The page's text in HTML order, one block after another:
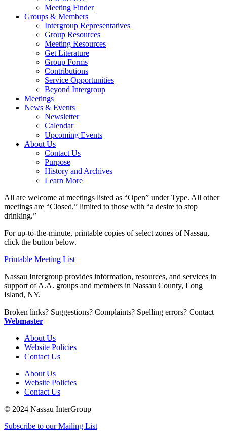
Meeting Finder
Groups & Members
Intergroup Representatives
Group Resources
Meeting Resources
Get Literature
Group Forms
Contributions
Service Opportunities
Beyond Intergroup
Meetings
News & Events
Newsletter
Calendar
Upcoming Events
About Us
Contact Us
Purpose
History and Archives
Learn More
All are welcome at meetings listed as “Open” under Type. All other
meetings are “Closed,” limited to those with “a desire to stop
drinking.”
For up-to-the-minute, printable copies of select zones of Nassau,
click the button below.
Printable Meeting List
Nassau Intergroup provides information, resources, and services in
support of A.A. groups and members in Nassau County, Long
Island, NY.
Broken links? Suggestions? Complaints? Spelling errors? Contact
Webmaster
About Us
Website Policies
Contact Us
About Us
Website Policies
Contact Us
© 2024 Nassau InterGroup
Subscribe to our Mailing List